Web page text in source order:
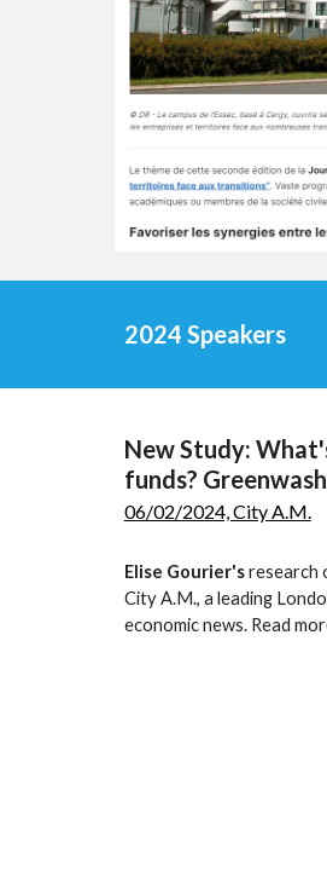
2024 Speakers
New Study:
funds?
06/02/2024, City A.M.
Elise Gourier'sresearch
City A.M., a leading
economic news. Read